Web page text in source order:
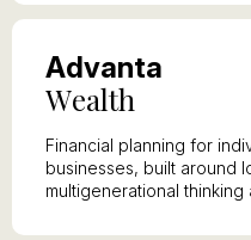
Advanta
Wealth
Financial planning for
businesses, built around
multigenerational